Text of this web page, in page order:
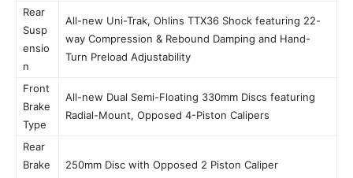
Rear
Susp
ensio
n
All-new Uni-Trak, Ohlins TTX36 Shock featuring 22-
way Compression & Rebound Damping and Hand-
Turn Preload Adjustability
Front
Brake
Type
All-new Dual Semi-Floating 330mm Discs featuring
Radial-Mount, Opposed 4-Piston Calipers
Rear
Brake
250mm Disc with Opposed 2 Piston Caliper